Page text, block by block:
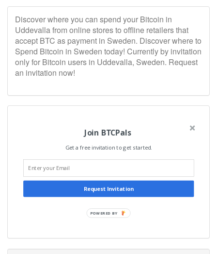
Discover where you can spend your Bitcoin in
Uddevalla from online stores to offline retailers that
accept BTC as payment in Sweden. Discover where to
Spend Bitcoin in Sweden today! Currently by invitation
only for Bitcoin users in Uddevalla, Sweden. Request
an invitation now!
Join BTCPals
Get a free invitation to get started.
Request Invitation
POWERED BY